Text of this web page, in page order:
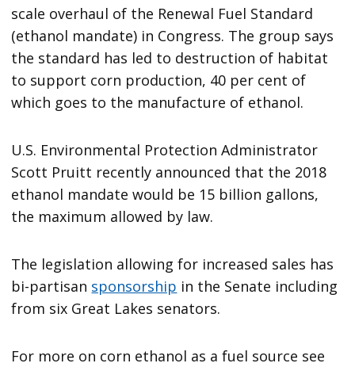
scale overhaul of the Renewal Fuel Standard
(ethanol mandate) in Congress. The group says
the standard has led to destruction of habitat
to support corn production, 40 per cent of
which goes to the manufacture of ethanol.
U.S. Environmental Protection Administrator
Scott Pruitt recently announced that the 2018
ethanol mandate would be 15 billion gallons,
the maximum allowed by law.
The legislation allowing for increased sales has
bi-partisan sponsorship in the Senate including
from six Great Lakes senators.
For more on corn ethanol as a fuel source see